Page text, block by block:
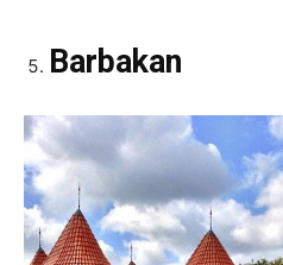
Barbakan